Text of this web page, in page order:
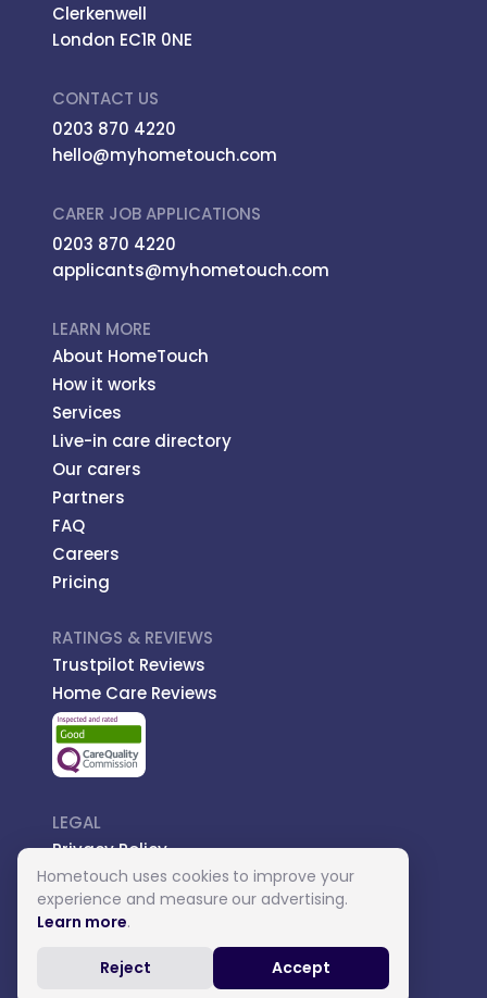
Clerkenwell
London EC1R 0NE
CONTACT US
0203 870 4220
hello@myhometouch.com
CARER JOB APPLICATIONS
0203 870 4220
applicants@myhometouch.com
LEARN MORE
About HomeTouch
How it works
Services
Live-in care directory
Our carers
Partners
FAQ
Careers
Pricing
RATINGS & REVIEWS
Trustpilot Reviews
Home Care Reviews
LEGAL
Privacy Policy
Managed Care
Introductory Terms
Carer Terms
Hometouch uses cookies to improve your
experience and measure our advertising.
Learn more.
Reject Accept